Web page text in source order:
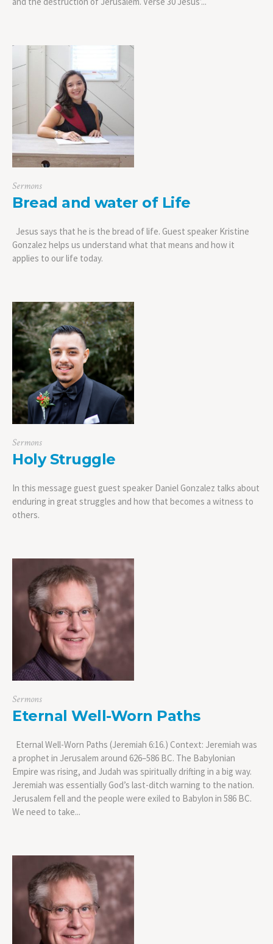
Sermons
Bread and water of Life
Jesus says that he is the bread of life. Guest speaker Kristine
Gonzalez helps us understand what that means and how it
applies to our life today.
Sermons
Holy Struggle
In this message guest guest speaker Daniel Gonzalez talks about
enduring in great struggles and how that becomes a witness to
others.
Sermons
Eternal Well-Worn Paths
Eternal Well-Worn Paths (Jeremiah 6:16.) Context: Jeremiah was
a prophet in Jerusalem around 626–586 BC. The Babylonian
Empire was rising, and Judah was spiritually drifting in a big way.
Jeremiah was essentially God’s last-ditch warning to the nation.
Jerusalem fell and the people were exiled to Babylon in 586 BC.
We need to take...